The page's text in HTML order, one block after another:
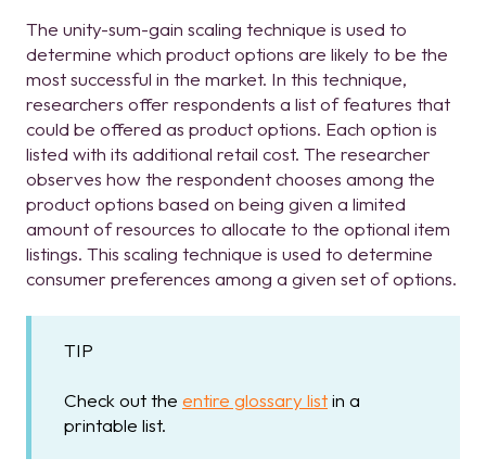
The unity-sum-gain scaling technique is used to
determine which product options are likely to be the
most successful in the market. In this technique,
researchers offer respondents a list of features that
could be offered as product options. Each option is
listed with its additional retail cost. The researcher
observes how the respondent chooses among the
product options based on being given a limited
amount of resources to allocate to the optional item
listings. This scaling technique is used to determine
consumer preferences among a given set of options.
TIP
Check out the entire glossary listin a
printable list.